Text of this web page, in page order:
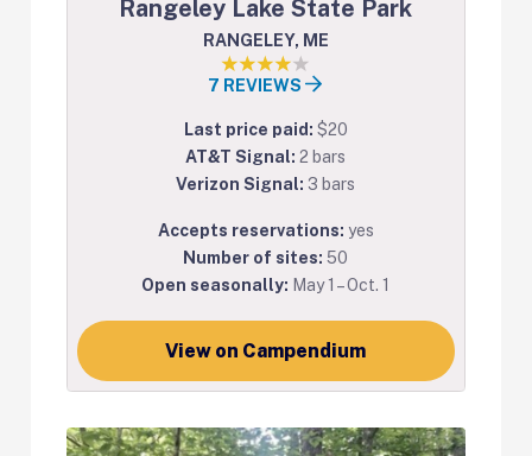
Rangeley Lake State Park
RANGELEY, ME
7 REVIEWS
Last price paid: $20
AT&T Signal:2 bars
Verizon Signal: 3 bars
Accepts reservations: yes
Number of sites:50
Open seasonally: May 1 – Oct. 1
View on Campendium